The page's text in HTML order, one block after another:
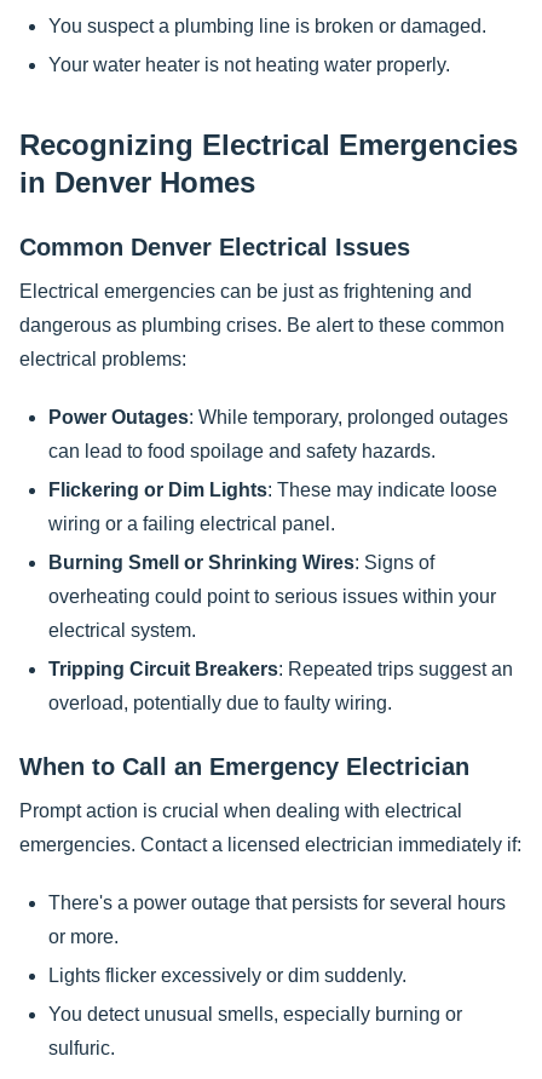
You suspect a plumbing line is broken or damaged.
Your water heater is not heating water properly.
Recognizing Electrical Emergencies
in Denver Homes
Common Denver Electrical Issues
Electrical emergencies can be just as frightening and
dangerous as plumbing crises. Be alert to these common
electrical problems:
Power Outages: While temporary, prolonged outages
can lead to food spoilage and safety hazards.
Flickering or Dim Lights: These may indicate loose
wiring or a failing electrical panel.
Burning Smell or Shrinking Wires: Signs of
overheating could point to serious issues within your
electrical system.
Tripping Circuit Breakers: Repeated trips suggest an
overload, potentially due to faulty wiring.
When to Call an Emergency Electrician
Prompt action is crucial when dealing with electrical
emergencies. Contact a licensed electrician immediately if:
There's a power outage that persists for several hours
or more.
Lights flicker excessively or dim suddenly.
You detect unusual smells, especially burning or
sulfuric.